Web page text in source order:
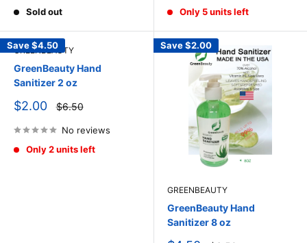
Sold out
Only 5 units left
Save$4.50
GREENBEAUTY
GreenBeauty Hand
Sanitizer 2 oz
Sale
$2.00
Regular
price
$6.50
No reviews
Only 2 units left
Save$2.00
GREENBEAUTY
GreenBeauty Hand
Sanitizer 8 oz